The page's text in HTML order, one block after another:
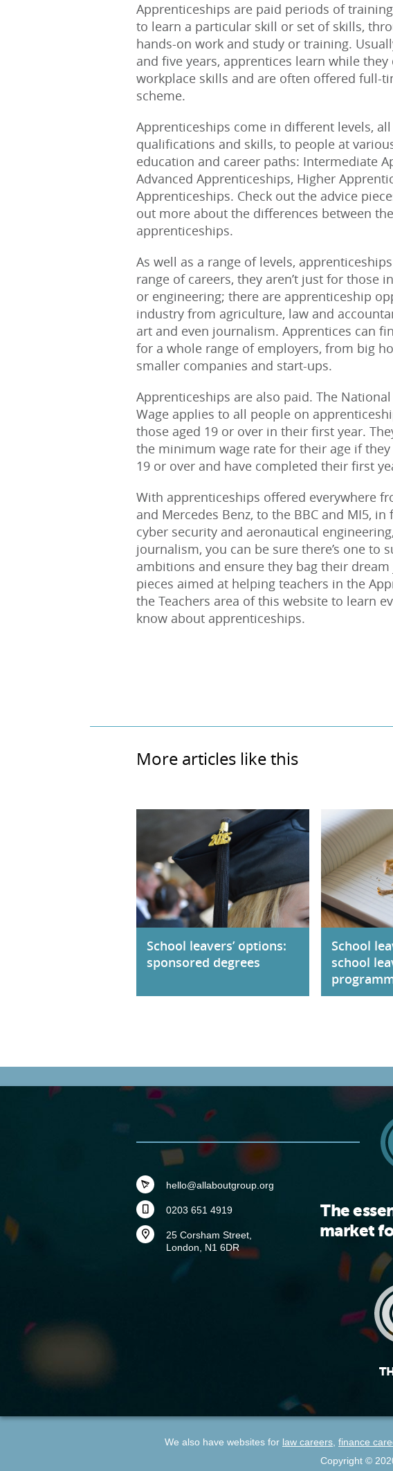
Apprenticeships are paid periods of
to learn a particular skill or set of skills,
hands-on work and study or training.
and five years, apprentices learn while
workplace skills and are often offered full-
scheme.
Apprenticeships come in different levels,
qualifications and skills, to people at
education and career paths: Intermediate
Advanced Apprenticeships, Higher
Apprenticeships. Check out the advice
out more about the differences between
apprenticeships.
As well as a range of levels,
range of careers, they aren’t just for those
or engineering; there are apprenticeship
industry from agriculture, law and
art and even journalism. Apprentices can
for a whole range of employers, from big
smaller companies and start-ups.
Apprenticeships are also paid. The
Wage applies to all people on
those aged 19 or over in their first year.
the minimum wage rate for their age if
19 or over and have completed their first
With apprenticeships offered everywhere
and Mercedes Benz, to the BBC and MI5,
cyber security and aeronautical
journalism, you can be sure there’s one to
ambitions and ensure they bag their dream
pieces aimed at helping teachers in the
the Teachers area of this website to learn
know about apprenticeships.
More articles like this
School leavers’ options:
sponsored degrees
School
school
The
market
hello@allaboutgroup.org
0203 651 4919
25 Corsham Street,
London, N1 6DR
We also have websites for law careers, finance
Copyright ©